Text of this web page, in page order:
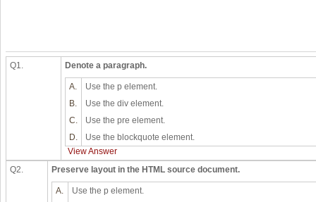
Q1. Denote a paragraph.
A.
Use the p element.
B.
Use the div element.
C.
Use the pre element.
D.
Use the blockquote element.
View Answer
Q2.
Preserve layout in the HTML source document.
A.
Use the p element.